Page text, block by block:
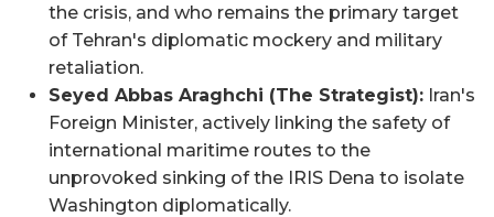
the crisis, and who remains the primary target
of Tehran's diplomatic mockery and military
retaliation.
Seyed Abbas Araghchi (The Strategist): Iran's
Foreign Minister, actively linking the safety of
international maritime routes to the
unprovoked sinking of the IRIS Dena to isolate
Washington diplomatically.